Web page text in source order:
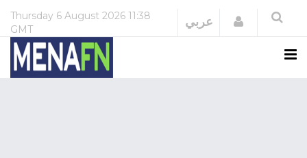
Thursday 6 August 2026 11:38
GMT
عربي Login